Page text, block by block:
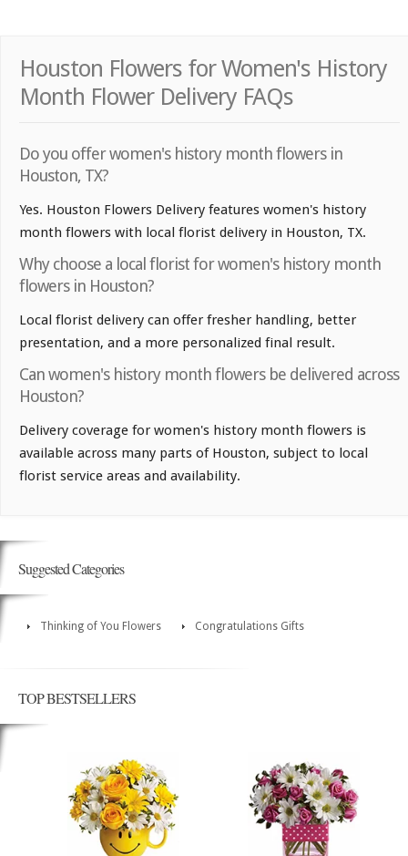
Houston Flowers for Women's History
Month Flower Delivery FAQs
Do you offer women's history month flowers in
Houston, TX?
Yes. Houston Flowers Delivery features women's history
month flowers with local florist delivery in Houston, TX.
Why choose a local florist for women's history month
flowers in Houston?
Local florist delivery can offer fresher handling, better
presentation, and a more personalized final result.
Can women's history month flowers be delivered across
Houston?
Delivery coverage for women's history month flowers is
available across many parts of Houston, subject to local
florist service areas and availability.
Suggested Categories
Thinking of You Flowers Congratulations Gifts
TOP BESTSELLERS